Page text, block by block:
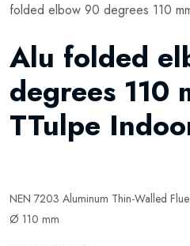
folded elbow 90 degrees 110
Alu folded
degrees 110
TTulpe
NEN 7203 Aluminum Thin-Walled
Ø 110 mm